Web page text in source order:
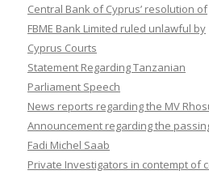
Central Bank of Cyprus’ resolution of
FBME Bank Limited ruled unlawful by
Cyprus Courts
Statement Regarding Tanzanian
Parliament Speech
News reports regarding the MV
Announcement regarding the
Fadi Michel Saab
Private Investigators in contempt of